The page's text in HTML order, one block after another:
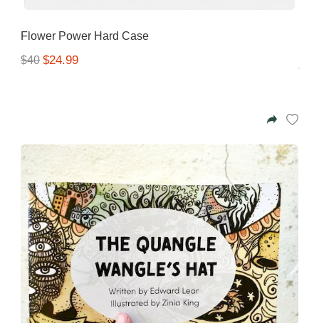
Flower Power Hard Case
$40 $24.99